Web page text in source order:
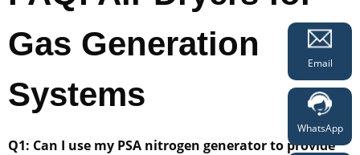
Gas Generation
Systems
Q1: Can I use my PSA nitrogen generator to provide
Email
WhatsApp